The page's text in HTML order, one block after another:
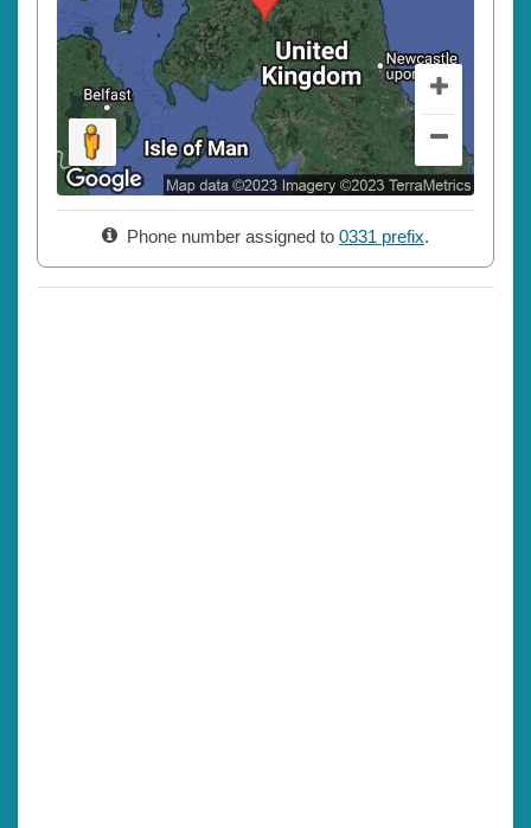
Phone number assigned to 0331 prefix.